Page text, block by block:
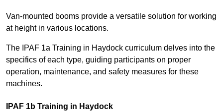
Van-mounted booms provide a versatile solution for working
at height in various locations.
The IPAF 1a Training in Haydock curriculum delves into the
specifics of each type, guiding participants on proper
operation, maintenance, and safety measures for these
machines.
IPAF 1b Training in Haydock